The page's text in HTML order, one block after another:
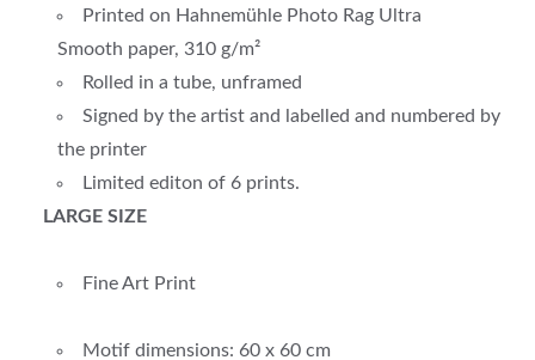
Printed on Hahnemühle Photo Rag Ultra
Smooth paper, 310 g/m²
Rolled in a tube, unframed
Signed by the artist and labelled and numbered by
the printer
Limited editon of 6 prints.
LARGE SIZE
Fine Art Print
Motif dimensions: 60 x 60 cm